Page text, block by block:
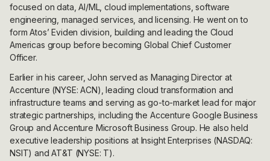
focused on data, AI/ML, cloud implementations, software
engineering, managed services, and licensing. He went on to
form Atos’ Eviden division, building and leading the Cloud
Americas group before becoming Global Chief Customer
Officer.
Earlier in his career, John served as Managing Director at
Accenture (NYSE: ACN), leading cloud transformation and
infrastructure teams and serving as go-to-market lead for major
strategic partnerships, including the Accenture Google Business
Group and Accenture Microsoft Business Group. He also held
executive leadership positions at Insight Enterprises (NASDAQ:
NSIT) and AT&T (NYSE: T).